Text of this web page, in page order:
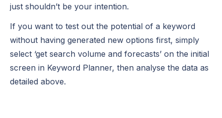
just shouldn’t be your intention.
If you want to test out the potential of a keyword
without having generated new options first, simply
select ‘get search volume and forecasts’ on the initial
screen in Keyword Planner, then analyse the data as
detailed above.